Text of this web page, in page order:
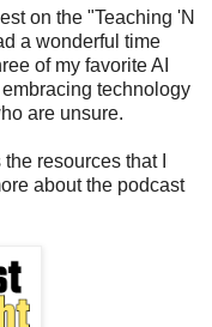
on the "Teaching 'N
a wonderful time
of my favorite AI
technology
are unsure.
resources that I
about the podcast